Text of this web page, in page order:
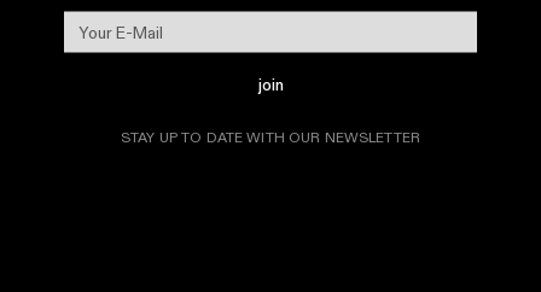
join
STAY UP TO DATE WITH OUR NEWSLETTER